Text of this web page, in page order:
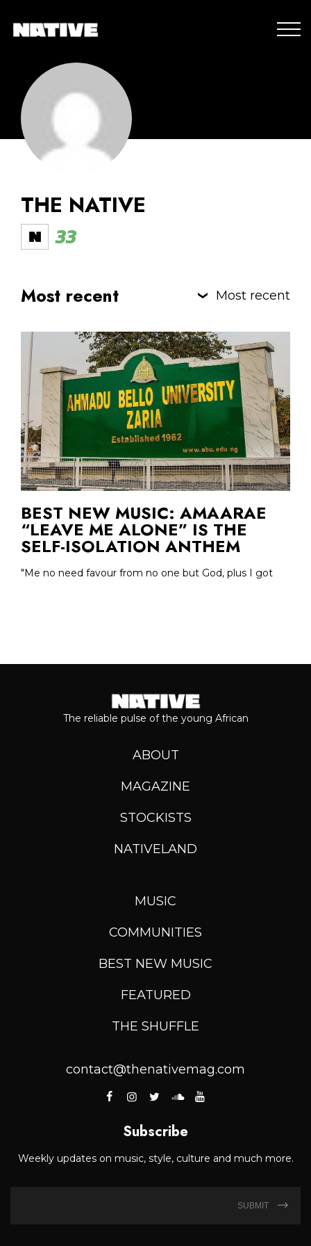
THE NATIVE
33
Most recent Most recent
BEST NEW MUSIC: AMAARAE
“LEAVE ME ALONE” IS THE
SELF-ISOLATION ANTHEM
"Me no need favour from no one but God, plus I got
The reliable pulse of the young African
ABOUT
MAGAZINE
STOCKISTS
NATIVELAND
MUSIC
COMMUNITIES
BEST NEW MUSIC
FEATURED
THE SHUFFLE
contact@thenativemag.com
Subscribe
Weekly updates on music, style, culture and much more.
SUBMIT